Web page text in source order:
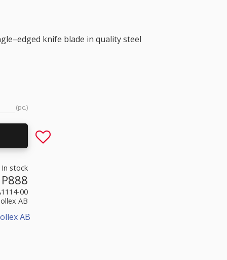
knife blade in quality steel
pc.
Add to favorites
In stock
P888
00
AB
AB